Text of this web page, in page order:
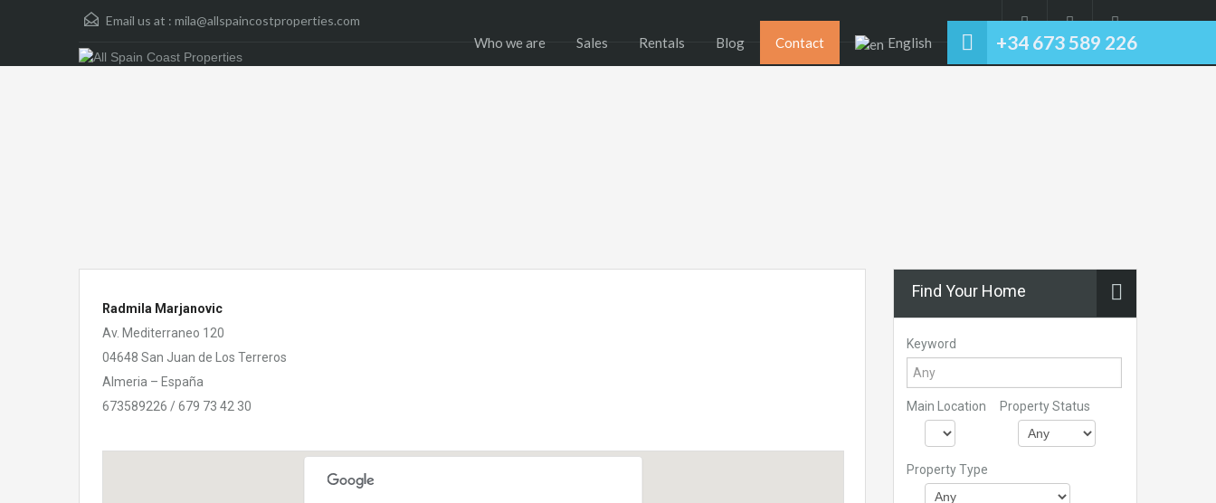
Email us at : mila@allspaincostproperties.com
+34 673 589 226
Who we are Sales Rentals Blog Contact English
Radmila Marjanovic
Av. Mediterraneo 120
04648 San Juan de Los Terreros
Almeria – España
673589226 / 679 73 42 30
Find Your Home
Keyword
Main Location Property Status
Property Type